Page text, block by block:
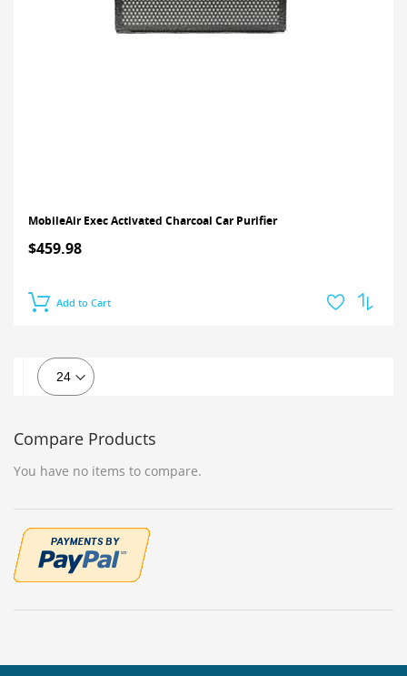
MobileAir Exec Activated Charcoal Car Purifier
$459.98
Add to Cart
Compare Products
You have no items to compare.